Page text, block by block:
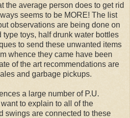
the average person does to get rid
seems to be MORE! The list
observations are being done on
type toys, half drunk water bottles
to send these unwanted items
whence they came have been
of the art recommendations are
and garbage pickups.
a large number of P.U.
to explain to all of the
swings are connected to these